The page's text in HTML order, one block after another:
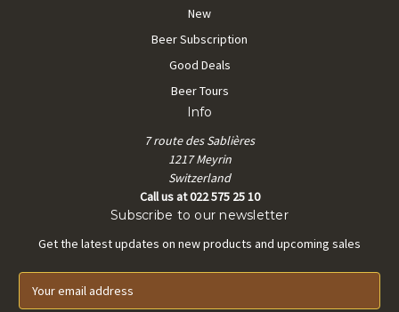
New
Beer Subscription
Good Deals
Beer Tours
Info
7 route des Sablières
1217 Meyrin
Switzerland
Call us at 022 575 25 10
Subscribe to our newsletter
Get the latest updates on new products and upcoming sales